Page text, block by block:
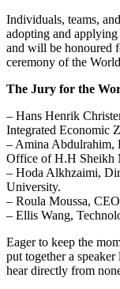
Individuals, teams,
adopting and
and will be honoured
ceremony of the
The Jury for the
– Hans Henrik
Integrated Economic
– Amina Abdulrahim,
Office of H.H Sheikh
– Hoda Alkhzaimi,
University.
– Roula Moussa,
– Ellis Wang,
Eager to keep the
put together a
hear directly from